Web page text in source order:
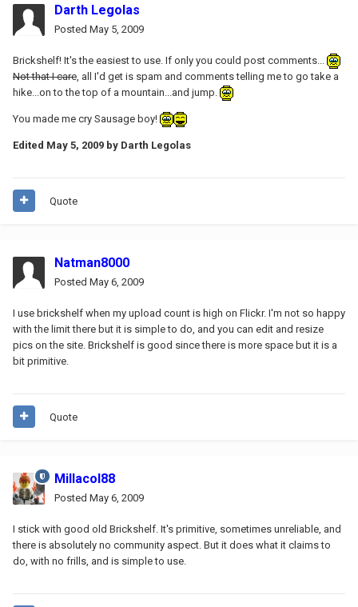
Darth Legolas
Posted May 5, 2009
Brickshelf! It's the easiest to use. If only you could post comments...
Not that I care , all I'd get is spam and comments telling me to go take a
hike...on to the top of a mountain...and jump.
You made me cry Sausage boy!
Edited May 5, 2009 by Darth Legolas
Quote
Natman8000
Posted May 6, 2009
I use brickshelf when my upload count is high on Flickr. I'm not so happy
with the limit there but it is simple to do, and you can edit and resize
pics on the site. Brickshelf is good since there is more space but it is a
bit primitive.
Quote
Millacol88
Posted May 6, 2009
I stick with good old Brickshelf. It's primitive, sometimes unreliable, and
there is absolutely no community aspect. But it does what it claims to
do, with no frills, and is simple to use.